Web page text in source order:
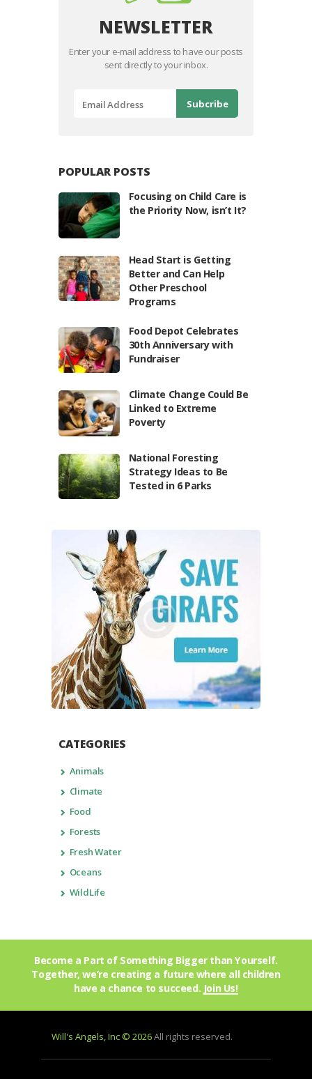
NEWSLETTER
Enter your e-mail address to have our posts
sent directly to your inbox.
POPULAR POSTS
Focusing on Child Care is
the Priority Now, isn’t It?
Head Start is Getting
Better and Can Help
Other Preschool
Programs
Food Depot Celebrates
30th Anniversary with
Fundraiser
Climate Change Could Be
Linked to Extreme
Poverty
National Foresting
Strategy Ideas to Be
Tested in 6 Parks
CATEGORIES
Animals
Climate
Food
Forests
Fresh Water
Oceans
WildLife
Become a Part of Something Bigger than Yourself.
Together, we’re creating a future where all children
have a chance to succeed. Join Us!
Will's Angels, Inc © 2026All rights reserved.